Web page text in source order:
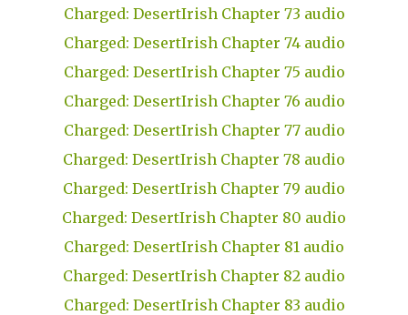
Charged: DesertIrish Chapter 73 audio
Charged: DesertIrish Chapter 74 audio
Charged: DesertIrish Chapter 75 audio
Charged: DesertIrish Chapter 76 audio
Charged: DesertIrish Chapter 77 audio
Charged: DesertIrish Chapter 78 audio
Charged: DesertIrish Chapter 79 audio
Charged: DesertIrish Chapter 80 audio
Charged: DesertIrish Chapter 81 audio
Charged: DesertIrish Chapter 82 audio
Charged: DesertIrish Chapter 83 audio